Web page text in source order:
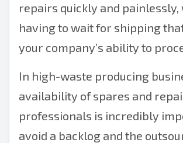
repairs quickly and
having to wait for shipping
your company’s ability to
In high-waste producing
availability of spares and
professionals is incredibly
avoid a backlog and the